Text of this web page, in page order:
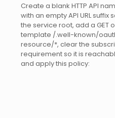
Create a blank HTTP API
with an empty API URL suffix
the service root, add a GET
template /.well-known/
resource/*, clear the
requirement so it is
and apply this policy: